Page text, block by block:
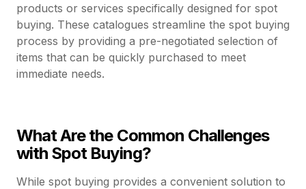
products or services specifically designed for spot
buying. These catalogues streamline the spot buying
process by providing a pre-negotiated selection of
items that can be quickly purchased to meet
immediate needs.
What Are the Common Challenges
with Spot Buying?
While spot buying provides a convenient solution to